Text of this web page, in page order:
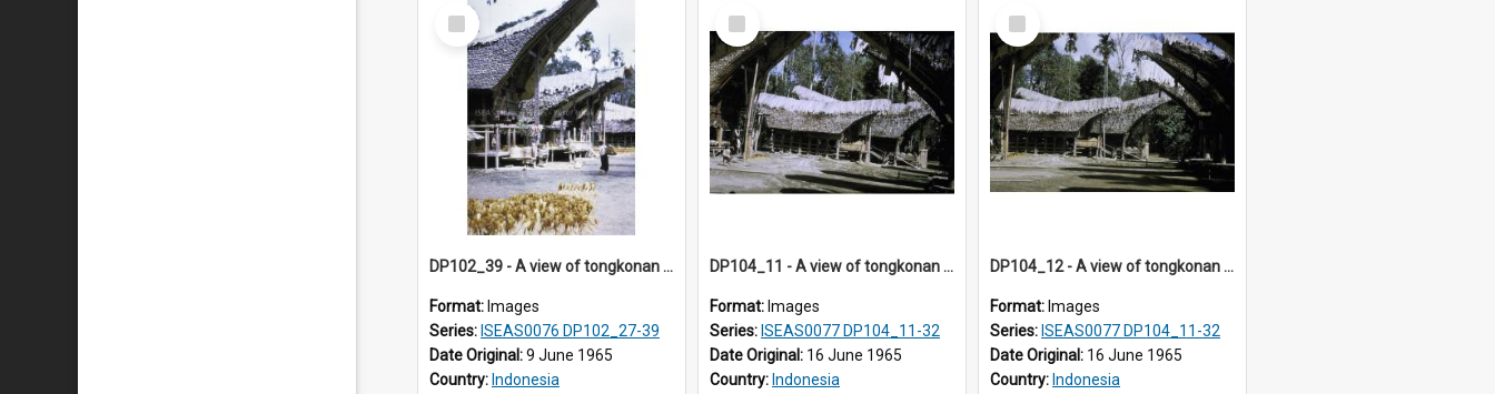
Select
Item
DP102_39 - A view of tongkonan (ancestral house) in Palawa, Toraja, Indonesia.
Format: Images
Series: ISEAS0076 DP102_27-39
Date Original:9 June 1965
Country: Indonesia
Select
Item
DP104_11 - A view of tongkonan (ancestral house) in Palawa, Toraja, Indonesia
Format: Images
Series: ISEAS0077 DP104_11-32
Date Original: 16 June 1965
Country: Indonesia
Select
Item
DP104_12 - A view of tongkonan (ancestral house) in Palawa, Toraja, Indonesia
Format: Images
Series: ISEAS0077 DP104_11-32
Date Original: 16 June 1965
Country: Indonesia